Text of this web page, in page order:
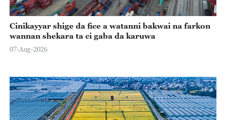
Cinikayyar shige da fice a watanni bakwai na farkon
wannan shekara ta ci gaba da karuwa
07-Aug-2026